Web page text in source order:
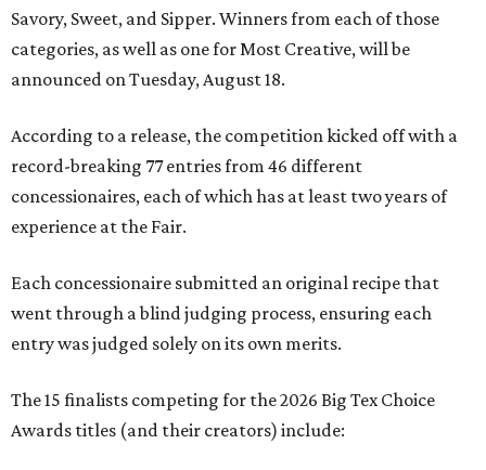
Savory, Sweet, and Sipper. Winners from each of those
categories, as well as one for Most Creative, will be
announced on Tuesday, August 18.
According to a release, the competition kicked off with a
record-breaking 77 entries from 46 different
concessionaires, each of which has at least two years of
experience at the Fair.
Each concessionaire submitted an original recipe that
went through a blind judging process, ensuring each
entry was judged solely on its own merits.
The 15 finalists competing for the 2026 Big Tex Choice
Awards titles (and their creators) include: